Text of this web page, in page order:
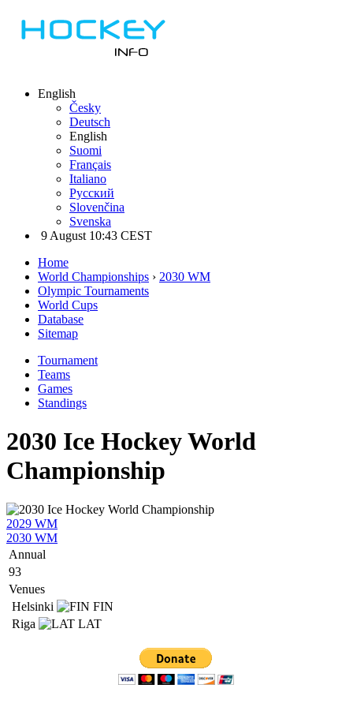
English
Česky
Deutsch
English
Suomi
Français
Italiano
Русский
Slovenčina
Svenska
9 August 10:43 CEST
Home
World Championships › 2030 WM
Olympic Tournaments
World Cups
Database
Sitemap
Tournament
Teams
Games
Standings
2030 Ice Hockey World
Championship
2029 WM
2030 WM
Annual
93
Venues
Helsinki
FIN
Riga
LAT